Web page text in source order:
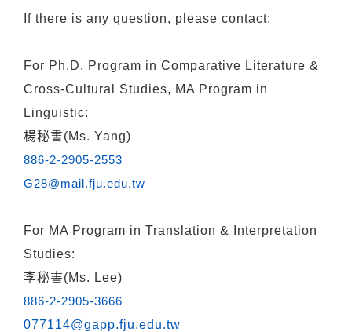
If there is any question, please contact:
For Ph.D. Program in Comparative Literature &
Cross-Cultural Studies, MA Program in
Linguistic:
楊秘書(Ms. Yang)
886-2-2905-2553
G28@mail.fju.edu.tw
For MA Program in Translation & Interpretation
Studies:
李秘書(Ms. Lee)
886-2-2905-3666
077114@gapp.fju.edu.tw